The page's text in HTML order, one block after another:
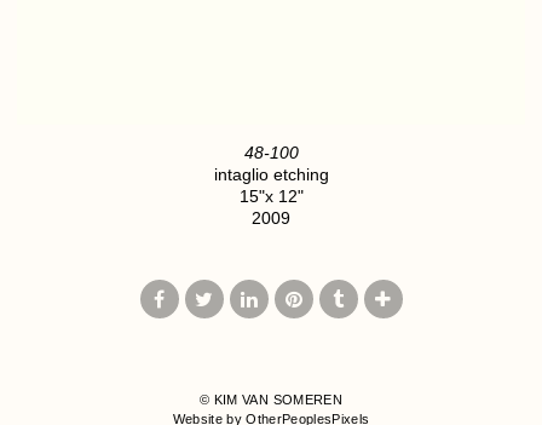
48-100
intaglio etching
15"x 12"
2009
© KIM VAN SOMEREN
Website by OtherPeoplesPixels